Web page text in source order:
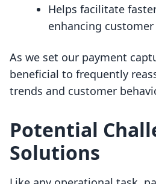
Helps facilitate
enhancing
As we set our payment
beneficial to frequently
trends and customer
Potential
Solutions